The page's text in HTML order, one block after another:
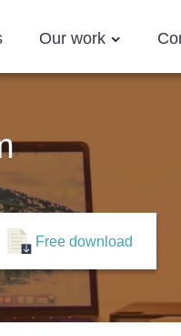
Our work
Free download